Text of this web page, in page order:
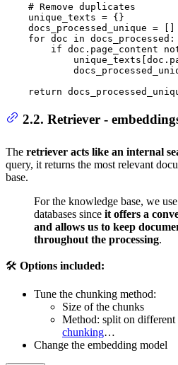
# Remove duplicates
    unique_texts = {}
    docs_processed_unique = []
for doc in docs_processed:
if doc.page_content
return
2.2. Retriever -
The retriever acts like an internal
query, it returns the most relevant
base.
For the knowledge base, we
databases since it offers a
and allows us to keep
throughout the processing.
🛠️ Options included:
Tune the chunking method:
Size of the chunks
Method: split on different
chunking…
Change the embedding model